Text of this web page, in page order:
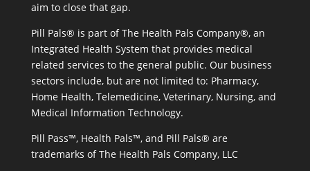
aim to close that gap.
Pill Pals® is part of The Health Pals Company®, an
Integrated Health System that provides medical
related services to the general public. Our business
sectors include, but are not limited to: Pharmacy,
Home Health, Telemedicine, Veterinary, Nursing, and
Medical Information Technology.
Pill Pass™, Health Pals™, and Pill Pals® are
trademarks of The Health Pals Company, LLC